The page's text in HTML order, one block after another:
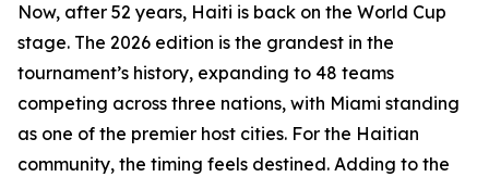
Now, after 52 years, Haiti is back on the World Cup
stage. The 2026 edition is the grandest in the
tournament’s history, expanding to 48 teams
competing across three nations, with Miami standing
as one of the premier host cities. For the Haitian
community, the timing feels destined. Adding to the